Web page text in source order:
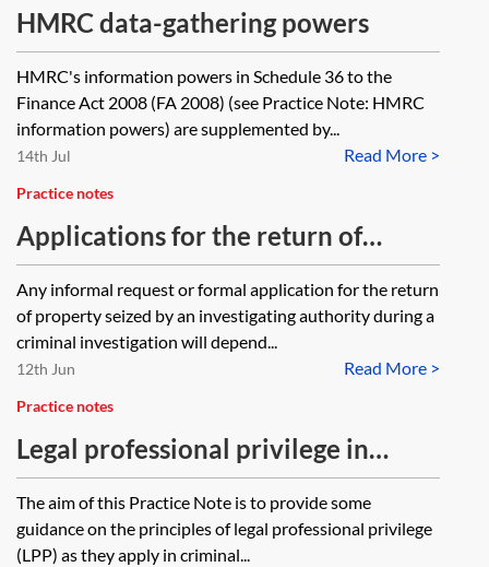
HMRC data-gathering powers
HMRC's information powers in Schedule 36 to the
Finance Act 2008 (FA 2008) (see Practice Note: HMRC
information powers) are supplemented by...
Read More >
14th Jul
Practice notes
Applications for the return of
property seized during criminal
investigations
Any informal request or formal application for the return
of property seized by an investigating authority during a
criminal investigation will depend...
Read More >
12th Jun
Practice notes
Legal professional privilege in
criminal proceedings
The aim of this Practice Note is to provide some
guidance on the principles of legal professional privilege
(LPP) as they apply in criminal...